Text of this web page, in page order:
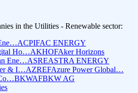
in the Utilities - Renewable sector:
ACPIFAC ENERGY
Ho…AKHOFAker Horizons
Ene…ASREASTRA ENERGY
& I…AZREFAzure Power Global…
BKWAFBKW AG